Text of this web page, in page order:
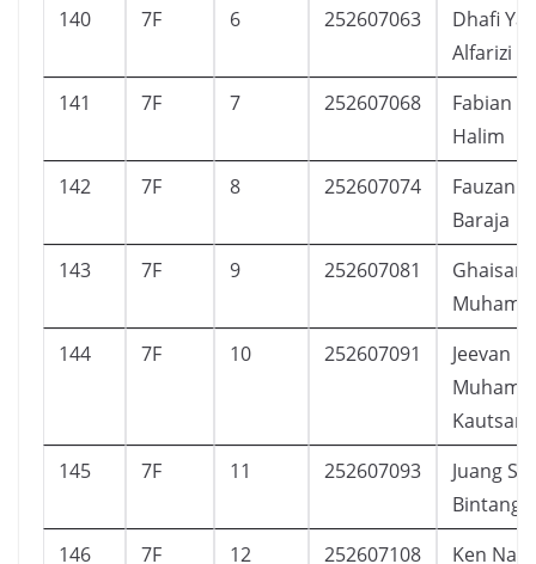
140 7F 6 252607063
Dhafi
Alfarizi
141
7F 7 252607068
Fabian
Halim
142
7F 8 252607074
Fauzan
Baraja
143
7F 9 252607081
Ghaisan
144
7F 10 252607091
Jeevan
Kautsar
145
7F 11 252607093
Juang
Bintang
146
7F 12 252607108
Ken